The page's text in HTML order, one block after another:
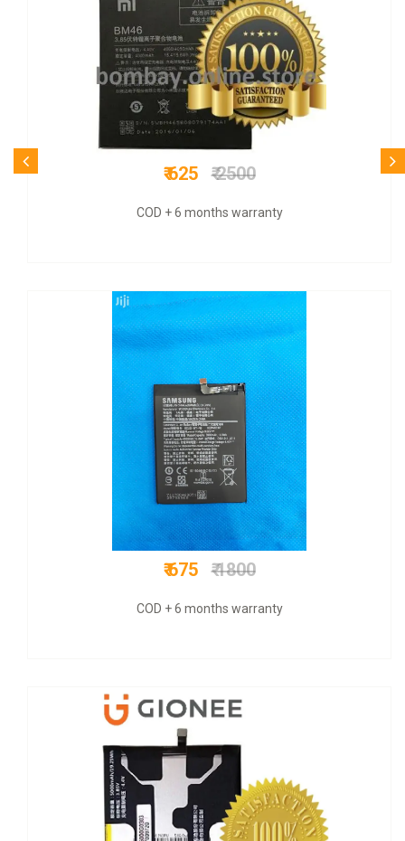
₹ 849₹ 3300
COD + 9 months warranty
₹ 799₹ 3500
COD + 6 months warranty